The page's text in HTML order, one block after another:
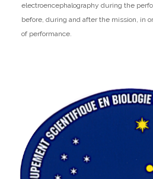
electroencephalography during the
before, during and after the mission, in
of performance.